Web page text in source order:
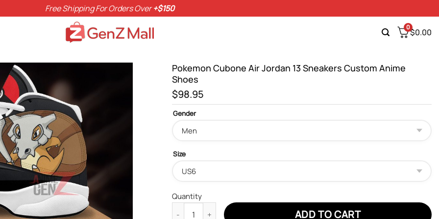
Free Shipping For Orders Over+$150
0$0.00
Pokemon Cubone Air Jordan 13 Sneakers Custom Anime
Shoes
$98.95
Gender
Size
Quantity
Pokemon Cubone Air Jordan 13 Sneakers Custom Anime Shoes quantity
ADD TO CART